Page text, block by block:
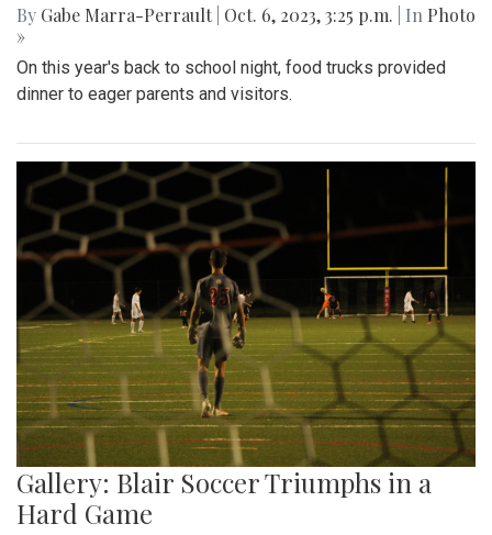
By Gabe Marra-Perrault Oct. 6, 2023, 3:25 p.m. | In Photo
»
On this year's back to school night, food trucks provided
dinner to eager parents and visitors.
Gallery: Blair Soccer Triumphs in a
Hard Game